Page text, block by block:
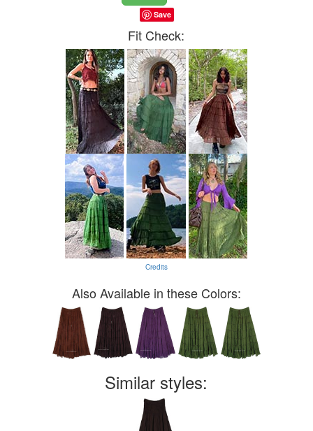
Save
Fit Check:
Credits
Also Available in these Colors:
Similar styles: